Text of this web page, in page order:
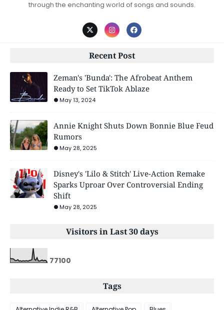
through the enchanting world of songs and sounds.
Recent Post
Zeman's 'Bunda': The Afrobeat Anthem
Ready to Set TikTok Ablaze
May 13, 2024
Annie Knight Shuts Down Bonnie Blue Feud
Rumors
May 28, 2025
Disney's 'Lilo & Stitch' Live-Action Remake
Sparks Uproar Over Controversial Ending
Shift
May 28, 2025
Visitors in Last 30 days
77100
Tags